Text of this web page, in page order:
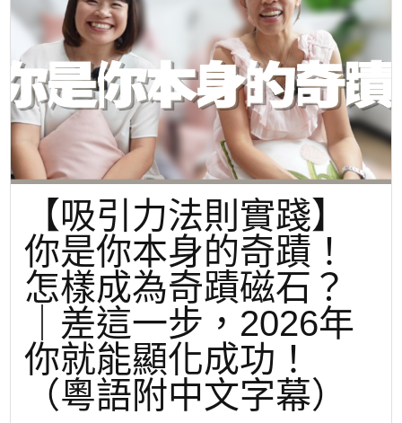
【吸引力法則實踐】
你是你本身的奇蹟！
怎樣成為奇蹟磁石？
｜差這一步，2026年
你就能顯化成功！
（粵語附中文字幕）